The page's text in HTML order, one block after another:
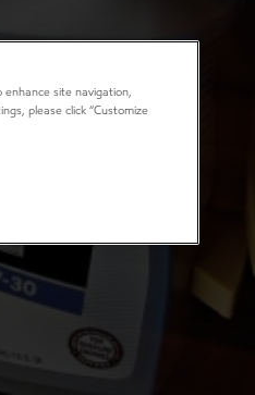
enhance site navigation,
please click “Customize